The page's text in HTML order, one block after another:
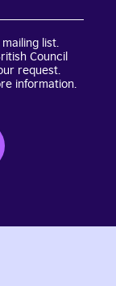
list.
Council
request.
information.